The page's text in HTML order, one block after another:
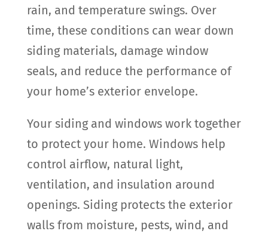
rain, and temperature swings. Over
time, these conditions can wear down
siding materials, damage window
seals, and reduce the performance of
your home’s exterior envelope.
Your siding and windows work together
to protect your home. Windows help
control airflow, natural light,
ventilation, and insulation around
openings. Siding protects the exterior
walls from moisture, pests, wind, and